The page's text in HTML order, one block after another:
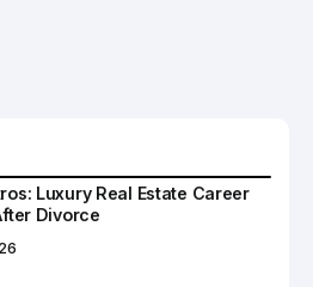
Luxury Real Estate Career
Divorce